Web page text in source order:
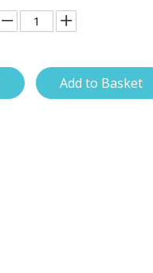
Add to Basket